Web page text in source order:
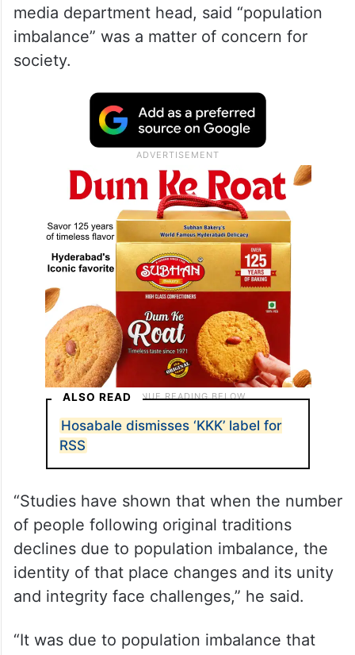
media department head, said “population
imbalance” was a matter of concern for
society.
ALSO READ
Hosabale dismisses ‘KKK’ label for
RSS
“Studies have shown that when the number
of people following original traditions
declines due to population imbalance, the
identity of that place changes and its unity
and integrity face challenges,” he said.
“It was due to population imbalance that